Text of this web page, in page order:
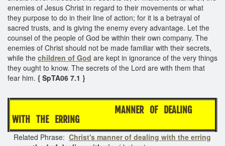
enemies of Jesus Christ in regard to their movements or what
they purpose to do in their line of action; for it is a betrayal of
sacred trusts, and is giving the enemy every advantage. Let the
counsel of the people of God be within their own company. The
enemies of Christ should not be made familiar with their secrets,
while the children of God are kept in ignorance of the very things
they ought to know. The secrets of the Lord are with them that
fear him. { SpTA06 7.1 }
MANNER OF DEALING
WITH THE ERRING
Related Phrase: Christ's manner of dealing with the erring